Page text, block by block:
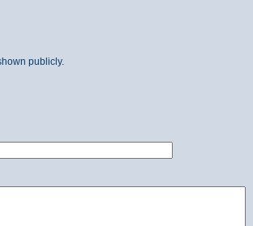
publicly.